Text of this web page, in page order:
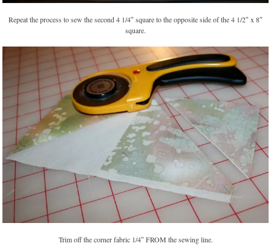
Repeat the process to sew the second 4 1/4″ square to the opposite side of the 4 1/2″ x 8″
square.
Trim off the corner fabric 1/4″ FROM the sewing line.